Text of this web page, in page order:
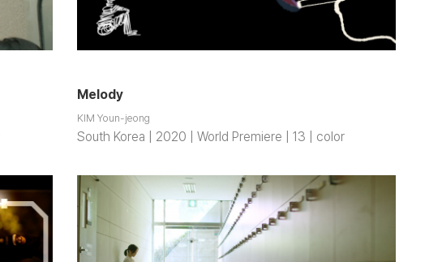
Melody
KIM Youn-jeong
South Korea | 2020 | World Premiere | 13 | color